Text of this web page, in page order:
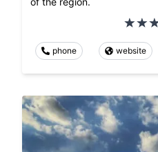
phone website